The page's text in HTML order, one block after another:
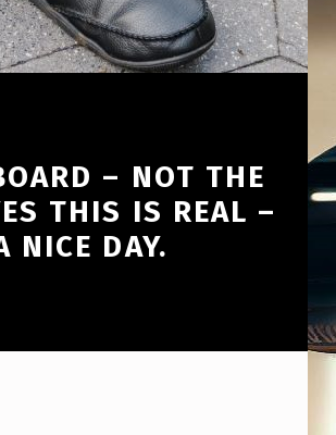
– NOT THE
THIS IS REAL –
NICE DAY.